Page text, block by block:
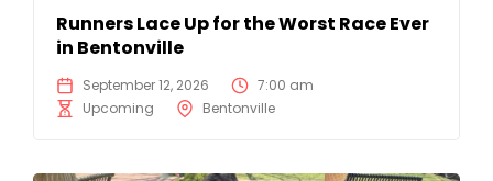
Runners Lace Up for the Worst Race Ever
in Bentonville
September 12, 2026
7:00 am
Upcoming
Bentonville